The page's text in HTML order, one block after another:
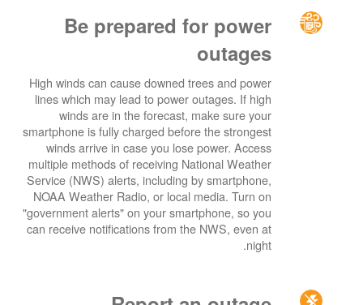
Be prepared for power
outages
High winds can cause downed trees and power
lines which may lead to power outages. If high
winds are in the forecast, make sure your
smartphone is fully charged before the strongest
winds arrive in case you lose power. Access
multiple methods of receiving National Weather
Service (NWS) alerts, including by smartphone,
NOAA Weather Radio, or local media. Turn on
"government alerts" on your smartphone, so you
can receive notifications from the NWS, even at
night.